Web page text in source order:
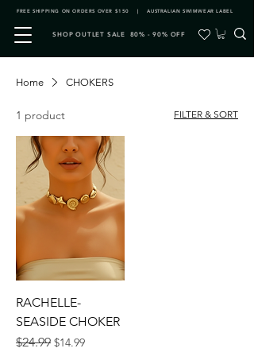
FREE SHIPPING ON ORDERS OVER $150 | AUSTRALIAN SWIMWEAR LABEL
SHOP OUTLET SALE 80% - 90% OFF
Home CHOKERS
1 product FILTER & SORT
RACHELLE-
SEASIDE CHOKER
Regular Price
$24.99 Sale Price
$14.99